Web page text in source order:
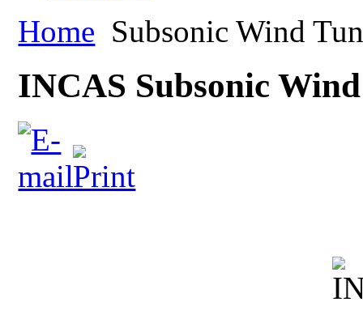
Home Subsonic Wind
INCAS Subsonic